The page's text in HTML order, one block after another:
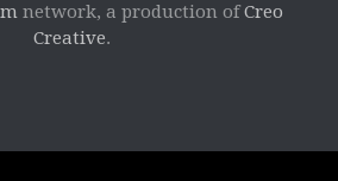
network, a production ofCreo
Creative.